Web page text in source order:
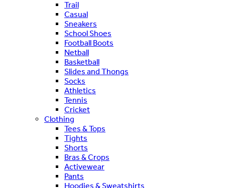
Trail
Casual
Sneakers
School Shoes
Football Boots
Netball
Basketball
Slides and Thongs
Socks
Athletics
Tennis
Cricket
Clothing
Tees & Tops
Tights
Shorts
Bras & Crops
Activewear
Pants
Hoodies & Sweatshirts